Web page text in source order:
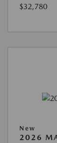
$32,780
New
2026